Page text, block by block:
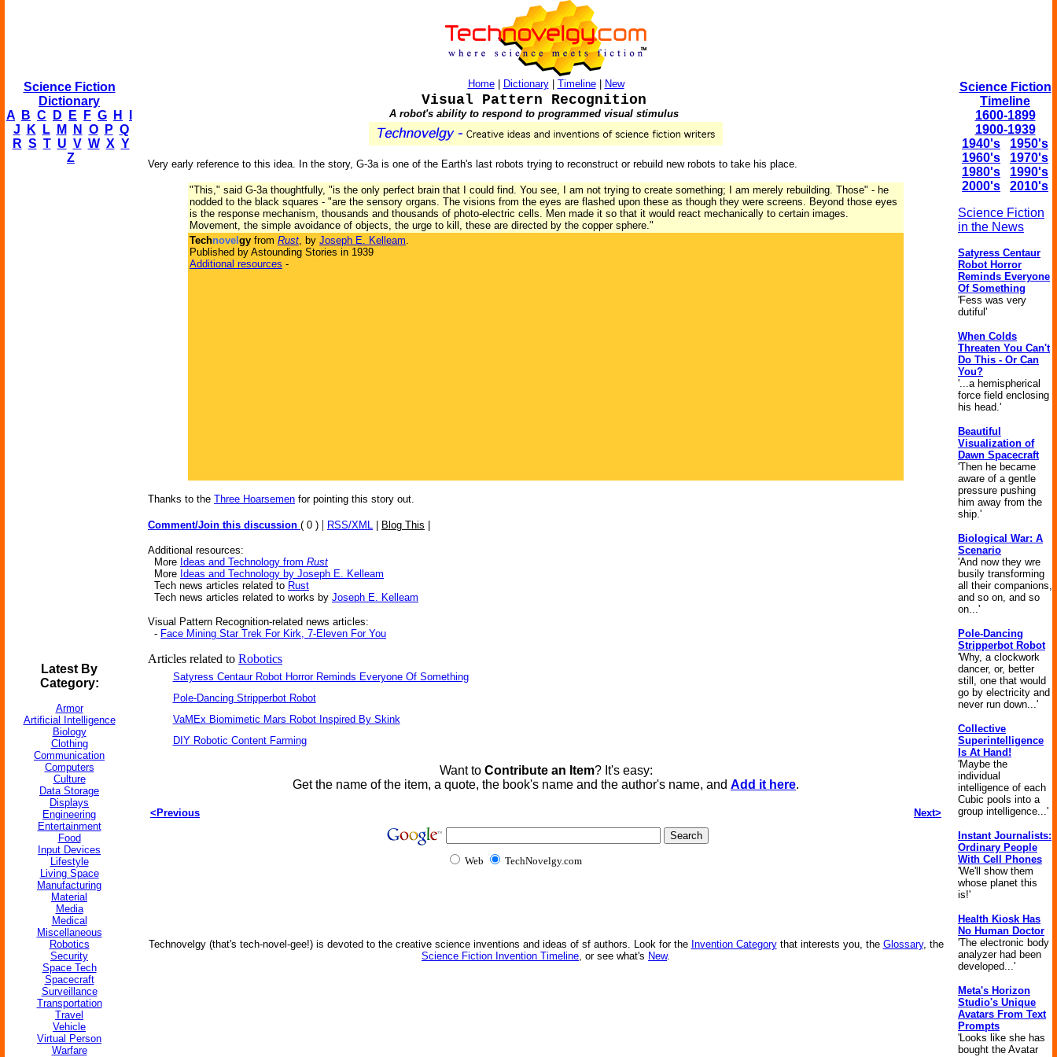
Science Fiction
Dictionary
A
B C D E F G H
J
K L M N O P Q
R S T U V W X Y
Z
Latest By
Category:
Armor
Artificial Intelligence
Biology
Clothing
Communication
Computers
Culture
Data Storage
Displays
Engineering
Entertainment
Food
Input Devices
Lifestyle
Living Space
Manufacturing
Material
Media
Medical
Miscellaneous
Robotics
Security
Space Tech
Spacecraft
Surveillance
Transportation
Travel
Vehicle
Virtual Person
Warfare
Home| Dictionary| Timeline| New
Visual Pattern Recognition
A robot's ability to respond to programmed visual stimulus
Very early reference to this idea. In the story, G-3a is one of the Earth's last robots trying to reconstruct or rebuild new robots to take his place.
"This," said G-3a thoughtfully, "is the only perfect brain that I could find. You see, I am not trying to create something; I am merely rebuilding. Those" - he
nodded to the black squares - "are the sensory organs. The visions from the eyes are flashed upon these as though they were screens. Beyond those eyes
is the response mechanism, thousands and thousands of photo-electric cells. Men made it so that it would react mechanically to certain images.
Movement, the simple avoidance of objects, the urge to kill, these are directed by the copper sphere."
Technovel gy from Rust, by Joseph E. Kelleam.
Published by Astounding Stories in 1939
Additional resources -
Thanks to the Three Hoarsemen for pointing this story out.
Comment/Join this discussion ( 0 ) | RSS/XML Blog This
Additional resources:
More Ideas and Technology from Rust
More Ideas and Technology by Joseph E. Kelleam
Tech news articles related to Rust
Tech news articles related to works by Joseph E. Kelleam
Visual Pattern Recognition-related news articles:
- Face Mining Star Trek For Kirk, 7-Eleven For You
Articles related to Robotics
Satyress Centaur Robot Horror Reminds Everyone Of Something
Pole-Dancing Stripperbot Robot
VaMEx Biomimetic Mars Robot Inspired By Skink
DIY Robotic Content Farming
Want to Contribute an Item? It's easy:
Get the name of the item, a quote, the book's name and the author's name, and Add it here.
<Previous Next>
Web TechNovelgy.com
Technovelgy (that's tech-novel-gee!) is devoted to the creative science inventions and ideas of sf authors. Look for the Invention Categorythat interests you, the Glossary, the
Science Fiction Invention Timeline, or see what's New.
Science Fiction
Timeline
1600-1899
1900-1939
1940's
1950's
1960's
1970's
1980's
1990's
2000's
2010's
Science Fiction
in the News
Satyress Centaur
Robot Horror
Reminds Everyone
Of Something
'Fess was very
dutiful'
When Colds
Threaten You Can't
Do This - Or Can
You?
'...a hemispherical
force field enclosing
his head.'
Beautiful
Visualization of
Dawn Spacecraft
'Then he became
aware of a gentle
pressure pushing
him away from the
ship.'
Biological War: A
Scenario
'And now they wre
busily transforming
all their companions,
and so on, and so
on...'
Pole-Dancing
Stripperbot Robot
'Why, a clockwork
dancer, or, better
still, one that would
go by electricity and
never run down...'
Collective
Superintelligence
Is At Hand!
'Maybe the
individual
intelligence of each
Cubic pools into a
group intelligence...'
Instant Journalists:
Ordinary People
With Cell Phones
'We'll show them
whose planet this
is!'
Health Kiosk Has
No Human Doctor
'The electronic body
analyzer had been
developed...'
Meta's Horizon
Studio's Unique
Avatars From Text
Prompts
'Looks like she has
bought the Avatar